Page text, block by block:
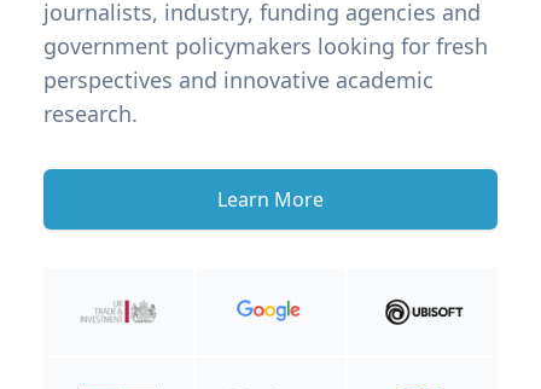
journalists, industry, funding agencies and
government policymakers looking for fresh
perspectives and innovative academic
research.
Learn More